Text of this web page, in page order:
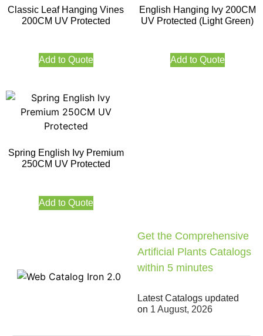
Classic Leaf Hanging Vines
200CM UV Protected
Add to Quote
English Hanging Ivy 200CM
UV Protected (Light Green)
Add to Quote
Spring English Ivy Premium
250CM UV Protected
Add to Quote
Get the Comprehensive
Artificial Plants Catalogs
within 5 minutes
Latest Catalogs updated
on 1 August, 2026